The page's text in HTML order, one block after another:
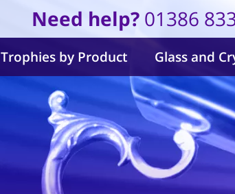
Need help? 01386
Trophies by Product Glass and